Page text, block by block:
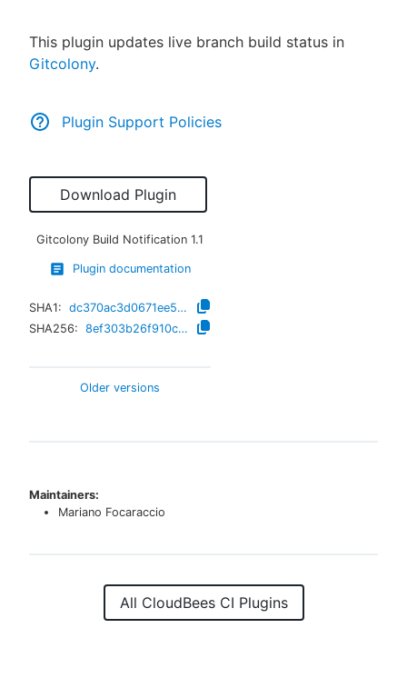
This plugin updates live branch build status in
Gitcolony.
Plugin Support Policies
Download Plugin
Gitcolony Build Notification 1.1
Plugin documentation
SHA1:
dc370ac3d0671ee56f852d65fdd156a596678245
SHA256:
8ef303b26f910ce52cbdfa84bc23bfd5919a96dc72aa2bd7ecf6dd28d4adedf4
Older versions
Maintainers:
Mariano Focaraccio
All CloudBees CI Plugins